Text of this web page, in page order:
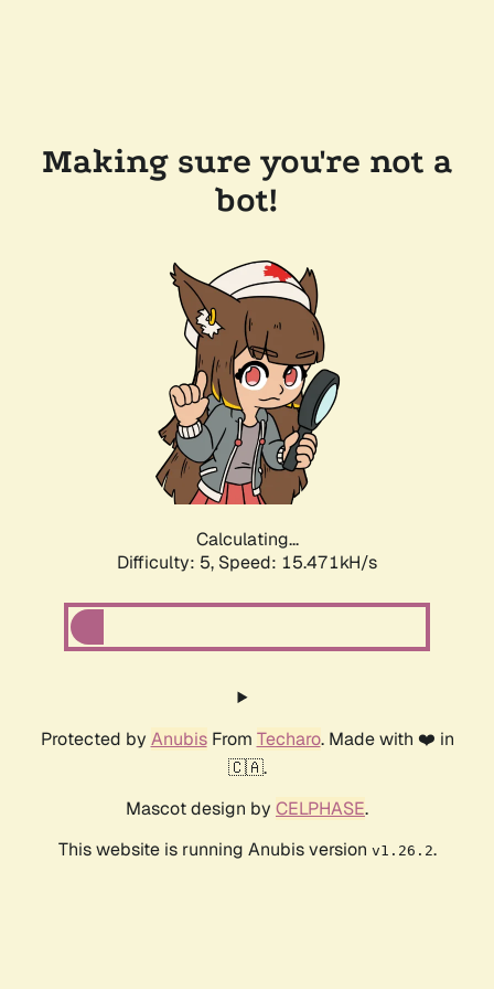
Making sure you're not a
bot!
Calculating...
Difficulty: 5, Speed: 17.352kH/s
Protected by AnubisFrom Techaro. Made with ❤️ in
🇨🇦.
Mascot design by CELPHASE.
This website is running Anubis version v1.26.2.